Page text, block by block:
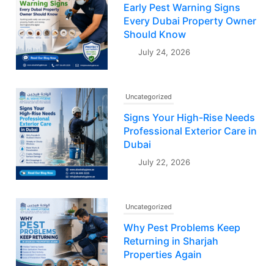
Early Pest Warning Signs
Every Dubai Property Owner
Should Know
July 24, 2026
Uncategorized
Signs Your High-Rise Needs
Professional Exterior Care in
Dubai
July 22, 2026
Uncategorized
Why Pest Problems Keep
Returning in Sharjah
Properties Again